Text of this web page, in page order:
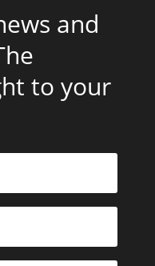
and
to your